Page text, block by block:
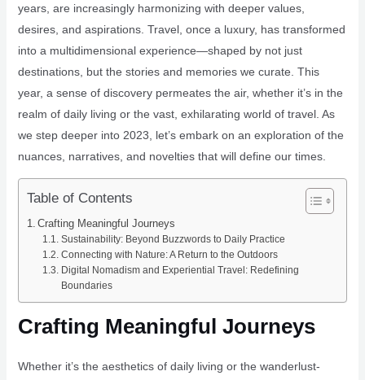
years, are increasingly harmonizing with deeper values,
desires, and aspirations. Travel, once a luxury, has transformed
into a multidimensional experience—shaped by not just
destinations, but the stories and memories we curate. This
year, a sense of discovery permeates the air, whether it’s in the
realm of daily living or the vast, exhilarating world of travel. As
we step deeper into 2023, let’s embark on an exploration of the
nuances, narratives, and novelties that will define our times.
Table of Contents
Crafting Meaningful Journeys
Sustainability: Beyond Buzzwords to Daily Practice
Connecting with Nature: A Return to the Outdoors
Digital Nomadism and Experiential Travel: Redefining
Boundaries
Crafting Meaningful Journeys
Whether it’s the aesthetics of daily living or the wanderlust-